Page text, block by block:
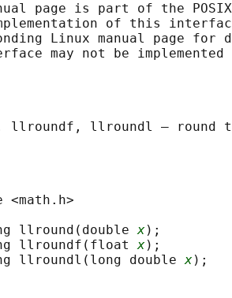
page is part of the
of this
Linux manual page for
<math.h>
llround(double
x);
llroundf(float
x);
llroundl(long double
x